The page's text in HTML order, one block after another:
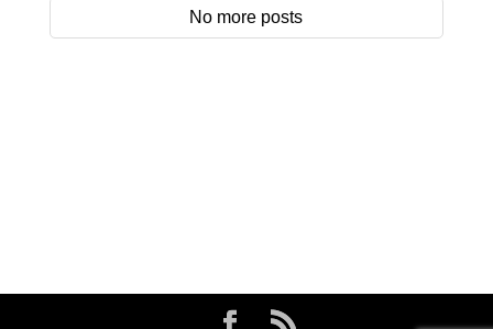
No more posts